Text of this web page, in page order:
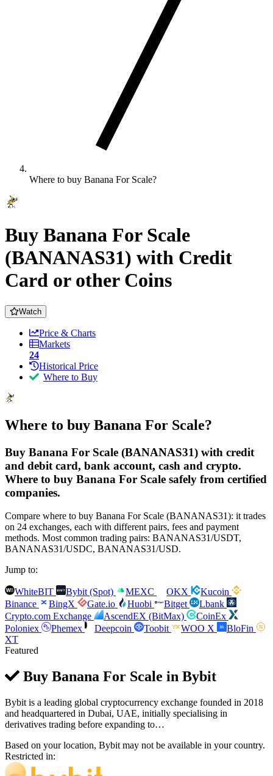
Where to buy Banana For Scale?
Buy Banana For Scale
(BANANAS31) with Credit
Card or other Coins
Watch
Price & Charts
Markets
24
Historical Price
Where to Buy
Where to buy Banana For Scale?
Buy Banana For Scale (BANANAS31) with credit
and debit card, bank account, cash and crypto.
Where to buy Banana For Scale safely from certified
companies.
Compare where to buy Banana For Scale (BANANAS31): it trades
on 24 exchanges, each with different pairs, fees and payment
methods. Most common trading pairs: BANANAS31/USDT,
BANANAS31/USDC, BANANAS31/USD.
Jump to:
WhiteBIT Bybit (Spot) MEXC OKX
Kucoin
Binance
BingX Gate.io Huobi Bitget
Lbank
Crypto.com Exchange
AscendEX (BitMax)
CoinEx
Poloniex
Phemex Deepcoin Toobit WOO X
BloFin
XT
Featured
Buy Banana For Scale in Bybit
Bybit is a leading global cryptocurrency exchange founded in 2018
and headquartered in Dubai, UAE, initially specialising in
derivatives trading before expanding to…
Based on your location, Bybit may not be available in your country.
Restricted in: